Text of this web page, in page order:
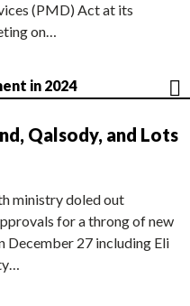
(PMD) Act at its
on…
in 2024
Qalsody, and Lots
ministry doled out
for a throng of new
December 27 including Eli